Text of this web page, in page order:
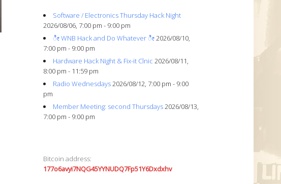
Software / Electronics Thursday Hack Night
2026/08/06, 7:00 pm - 9:00 pm
ೀ WNB Hack and Do Whatever ೀ2026/08/10,
7:00 pm - 9:00 pm
Hardware Hack Night & Fix-it Clnic 2026/08/11,
8:00 pm - 11:59 pm
Radio Wednesdays2026/08/12, 7:00 pm - 9:00
pm
Member Meeting: second Thursdays2026/08/13,
7:00 pm - 9:00 pm
Bitcoin address:
177o6avyi7NQG45YYNUDQ7Fp51Y6Dxdxhv